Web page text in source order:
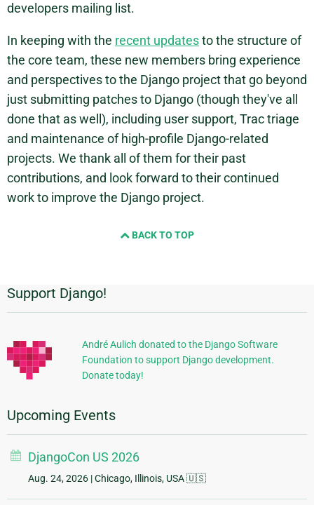
developers mailing list.
In keeping with the recent updatesto the structure of
the core team, these new members bring experience
and perspectives to the Django project that go beyond
just submitting patches to Django (though they've all
done that as well), including user support, Trac triage
and maintenance of high-profile Django-related
projects. We thank all of them for their past
contributions, and look forward to their continued
work to improve the Django project.
BACK TO TOP
Additional
Information
Support Django!
André Aulich donated to the Django Software
Foundation to support Django development.
Donate today!
Upcoming Events
DjangoCon US 2026
Aug. 24, 2026 | Chicago, Illinois, USA 🇺🇸